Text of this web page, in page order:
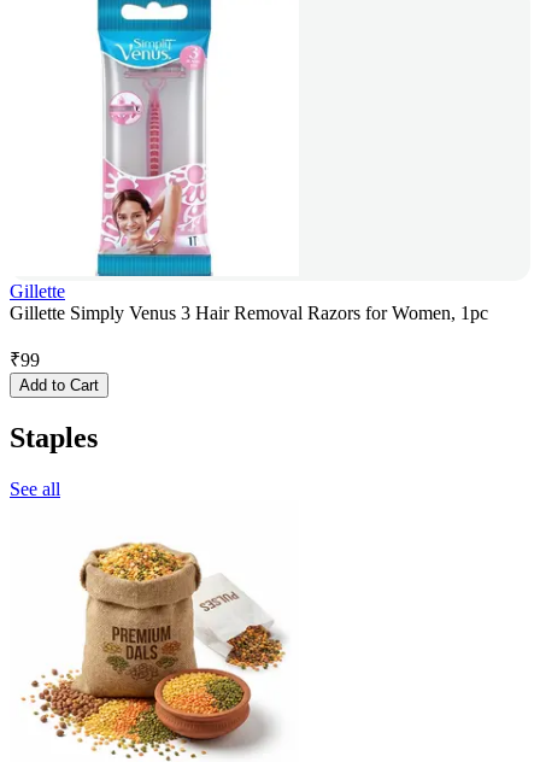
Gillette
Gillette Simply Venus 3 Hair Removal Razors for Women, 1pc
₹99
Add to Cart
Staples
See all